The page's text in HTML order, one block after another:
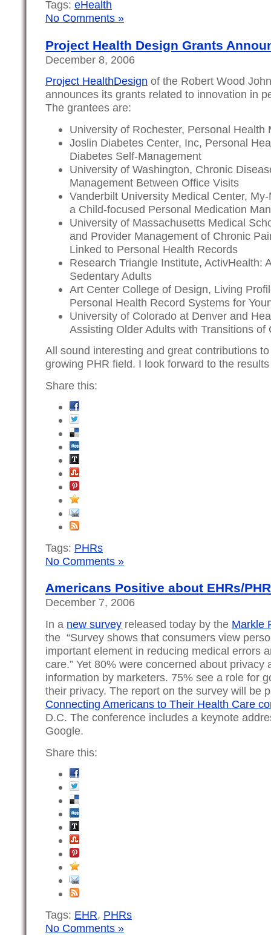
Tags: eHealth
No Comments »
Project Health Design Grants
December 8, 2006
Project HealthDesign of the Robert Wood
announces its grants related to innovation in
The grantees are:
University of Rochester, Personal Health
Joslin Diabetes Center, Inc, Personal
Diabetes Self-Management
University of Washington, Chronic
Management Between Office Visits
Vanderbilt University Medical Center,
a Child-focused Personal Medication
University of Massachusetts Medical
and Provider Management of Chronic
Linked to Personal Health Records
Research Triangle Institute, ActivHealth:
Sedentary Adults
Art Center College of Design, Living
Personal Health Record Systems for
University of Colorado at Denver and
Assisting Older Adults with Transitions of
All sound interesting and great contributions
growing PHR field. I look forward to the
Share this:
Tags: PHRs
No Comments »
Americans Positive about EHRs/
December 7, 2006
In a new survey released today by the Markle
the “Survey shows that consumers view
important element in reducing medical errors
care.” Yet 80% were concerned about privacy
information by marketers. 75% see a role for
their privacy. The report on the survey will be
Connecting Americans to Their Health Care
D.C. The conference includes a keynote
Google.
Share this:
Tags: EHR, PHRs
No Comments »